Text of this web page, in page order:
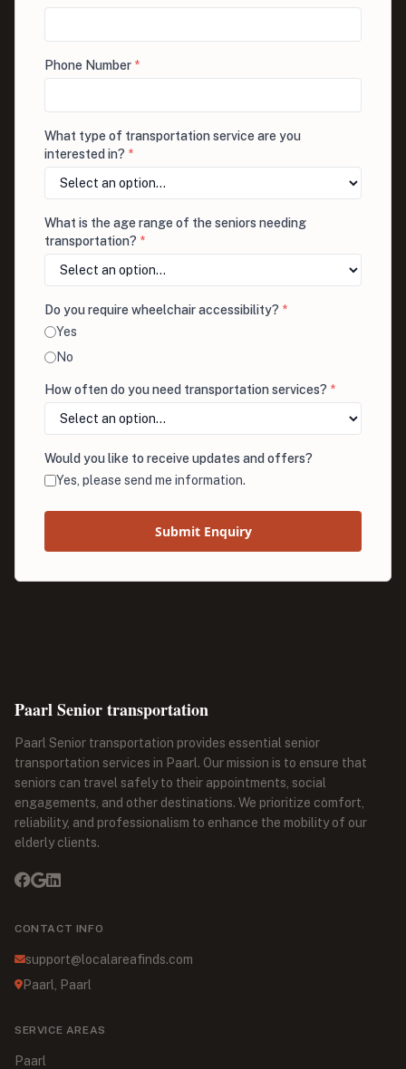
Phone Number *
What type of transportation service are you
interested in? *
What is the age range of the seniors needing
transportation? *
Do you require wheelchair accessibility? *
Yes
No
How often do you need transportation services? *
Would you like to receive updates and offers?
Yes, please send me information.
Submit Enquiry
Paarl Senior transportation
Paarl Senior transportation provides essential senior
transportation services in Paarl. Our mission is to ensure that
seniors can travel safely to their appointments, social
engagements, and other destinations. We prioritize comfort,
reliability, and professionalism to enhance the mobility of our
elderly clients.
CONTACT INFO
support@localareafinds.com
Paarl, Paarl
SERVICE AREAS
Paarl